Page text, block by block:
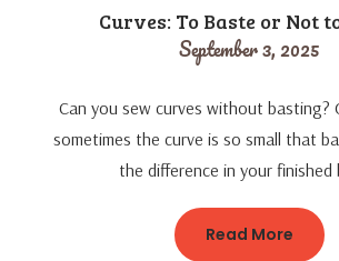
Curves: To Baste or Not
September 3, 2025
Can you sew curves without basting?
sometimes the curve is so small that
the difference in your finished
Read More